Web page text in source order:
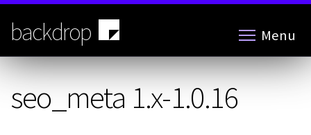
Skip
main
content
backdrop Menu
seo_meta 1.x-1.0.16